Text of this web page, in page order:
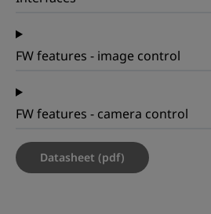
FW features - image control
FW features - camera control
Datasheet (pdf)